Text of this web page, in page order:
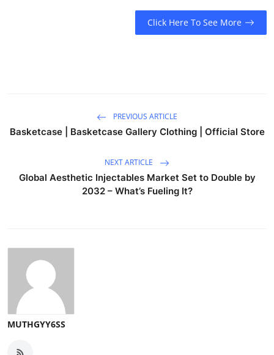
Click Here To See More
PREVIOUS ARTICLE
Basketcase | Basketcase Gallery Clothing | Official Store
NEXT ARTICLE
Global Aesthetic Injectables Market Set to Double by
2032 – What’s Fueling It?
MUTHGYY6SS